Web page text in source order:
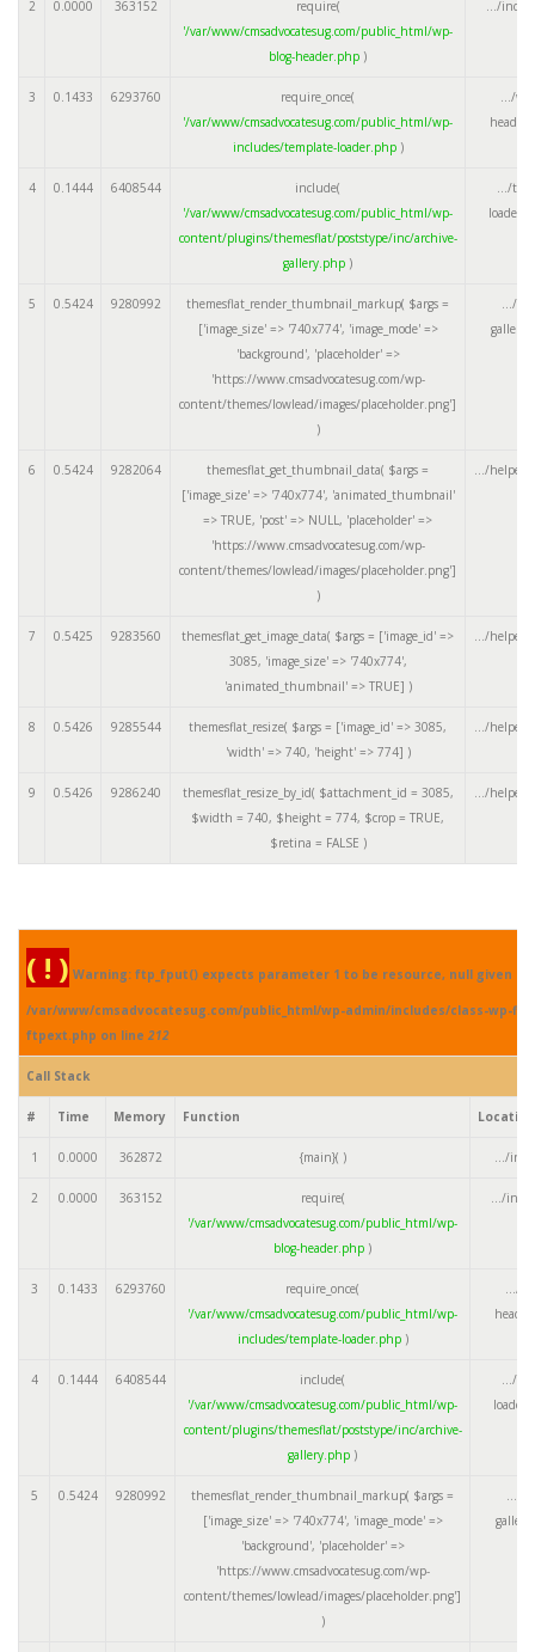
2 0.0000 363152
require(
'/var/www/cmsadvocatesug.com/public_html/wp-
blog-header.php )
.../
3 0.1433 6293760
require_once(
'/var/www/cmsadvocatesug.com/public_html/wp-
includes/template-loader.php)
.../
4 0.1444 6408544
include(
'/var/www/cmsadvocatesug.com/public_html/wp-
content/plugins/themesflat/poststype/inc/archive-
gallery.php )
.../
5 0.5424 9280992 themesflat_render_thumbnail_markup( $args =
['image_size' => '740x774', 'image_mode' =>
'background', 'placeholder' =>
'https://www.cmsadvocatesug.com/wp-
content/themes/lowlead/images/placeholder.png']
)
.../
6 0.5424 9282064 themesflat_get_thumbnail_data( $args =
['image_size' => '740x774', 'animated_thumbnail'
=> TRUE, 'post' => NULL, 'placeholder' =>
'https://www.cmsadvocatesug.com/wp-
content/themes/lowlead/images/placeholder.png']
)
.../
7 0.5425 9283560 themesflat_get_image_data( $args = ['image_id' =>
3085, 'image_size' => '740x774',
'animated_thumbnail' => TRUE] )
.../
8 0.5426 9285544 themesflat_resize( $args = ['image_id' => 3085,
'width' => 740, 'height' => 774] )
.../
9 0.5426 9286240 themesflat_resize_by_id( $attachment_id = 3085,
$width = 740, $height = 774, $crop = TRUE,
$retina = FALSE )
.../
( ! ) Warning: ftp_fput() expects parameter 1 to be resource, null given in
/var/www/cmsadvocatesug.com/public_html/wp-admin/includes/class-wp-
ftpext.php on line212
Call Stack
# Time Memory Function Location
1 0.0000 362872 {main}( ) .../
2 0.0000 363152
require(
'/var/www/cmsadvocatesug.com/public_html/wp-
blog-header.php )
.../
3 0.1433 6293760
require_once(
'/var/www/cmsadvocatesug.com/public_html/wp-
includes/template-loader.php)
.../
4 0.1444 6408544
include(
'/var/www/cmsadvocatesug.com/public_html/wp-
content/plugins/themesflat/poststype/inc/archive-
gallery.php )
.../
5 0.5424 9280992 themesflat_render_thumbnail_markup( $args =
['image_size' => '740x774', 'image_mode' =>
'background', 'placeholder' =>
'https://www.cmsadvocatesug.com/wp-
content/themes/lowlead/images/placeholder.png']
)
.../